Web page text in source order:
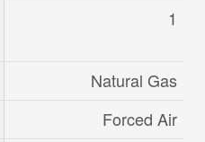
1
Natural Gas
Forced Air